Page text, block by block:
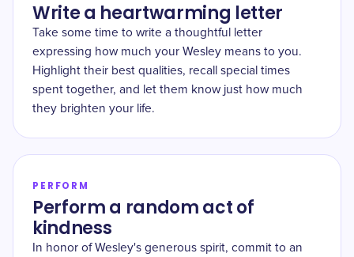
Write a heartwarming letter
Take some time to write a thoughtful letter
expressing how much your Wesley means to you.
Highlight their best qualities, recall special times
spent together, and let them know just how much
they brighten your life.
PERFORM
Perform a random act of
kindness
In honor of Wesley's generous spirit, commit to an